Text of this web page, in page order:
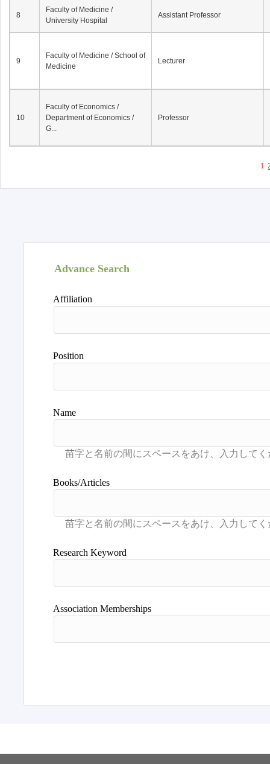
8
Faculty of Medicine /
University Hospital
Assistant Professor
9
Faculty of Medicine / School of
Medicine
Lecturer
10
Faculty of Economics /
Department of Economics /
G...
Professor
1
Advance Search
Affiliation
Position
Name
Books/Articles
Research Keyword
Association Memberships